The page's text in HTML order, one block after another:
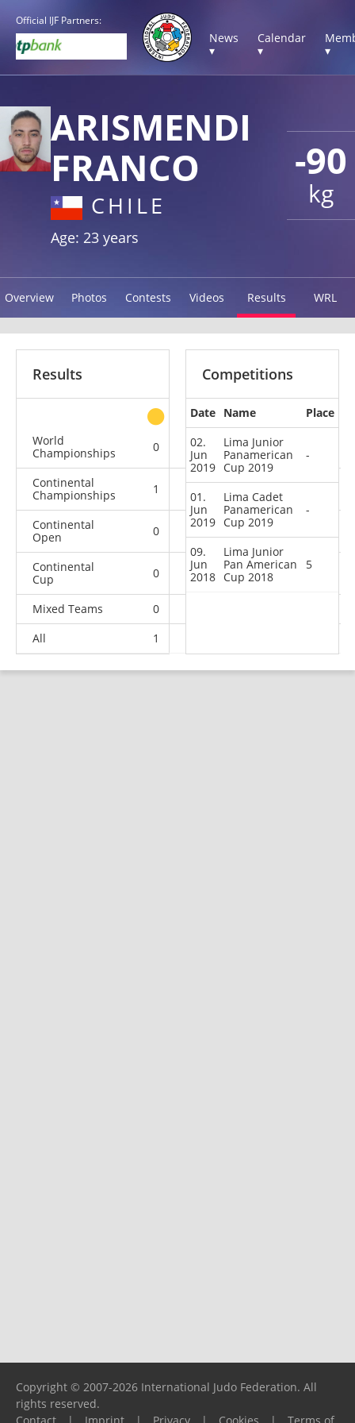
Official IJF Partners:
News
▾
Calendar
▾
▾
-90
kg
ARISMENDI
FRANCO
CHILE
Age: 23 years
Overview Photos Contests Videos Results WRL
Results
other
World
Championships
0 0 0
Continental
Championships
1
Continental
Open
0 0 1
Continental
Cup
0 0 1 3
Mixed Teams 0
All
1
Competitions
Date Name
Place
02.
Jun
2019
Lima Junior
Panamerican
Cup 2019
-
01.
Jun
2019
Lima Cadet
Panamerican
Cup 2019
-
09.
Jun
2018
Lima Junior
Pan American
Cup 2018
5
Copyright © 2007-2026 International Judo Federation. All
rights reserved.